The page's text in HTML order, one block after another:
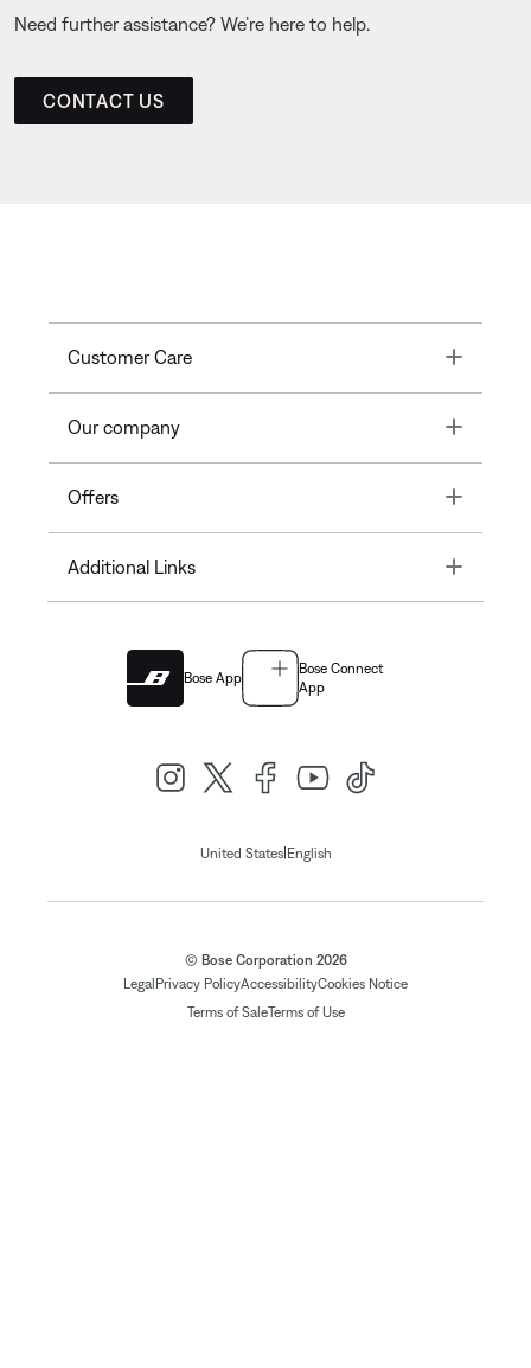
Need further assistance? We’re here to help.
CONTACT US
Customer Care Toggle
Our company Toggle
Offers Toggle
Additional Links Toggle
Bose App
Bose Connect
App
United States| English
© Bose Corporation 2026
Legal Privacy PolicyAccessibilityCookies Notice
Terms of SaleTerms of Use